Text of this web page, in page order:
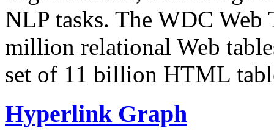
NLP tasks. The WDC Web
million relational Web
set of 11 billion HTML
Hyperlink Graph